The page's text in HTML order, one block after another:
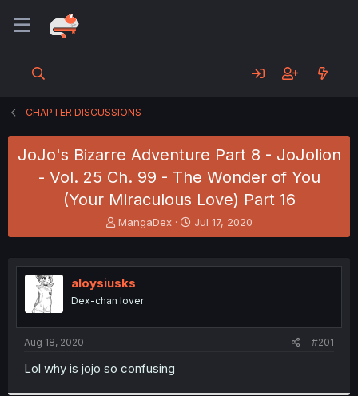
CHAPTER DISCUSSIONS
JoJo's Bizarre Adventure Part 8 - JoJolion
- Vol. 25 Ch. 99 - The Wonder of You
(Your Miraculous Love) Part 16
T
h
e
a
s
MangaDex
S
t
r
Jul 17, 2020
aloysiusks
Dex-chan lover
Aug 18, 2020 #201
Lol why is jojo so confusing